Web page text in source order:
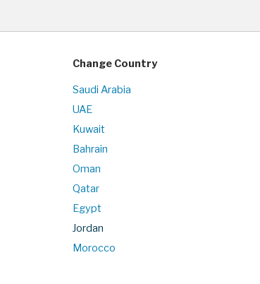
Change Country
Saudi Arabia
UAE
Kuwait
Bahrain
Oman
Qatar
Egypt
Jordan
Morocco